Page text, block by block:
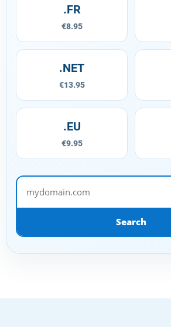
.FR
€8.95
.NET
€13.95
.EU
€9.95
mydomain.com
Search